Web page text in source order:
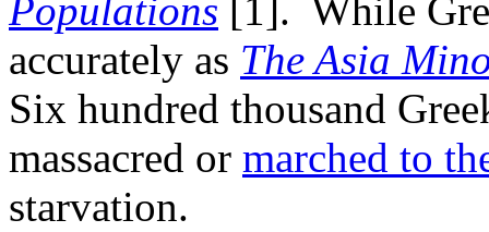
Populations [1]. While
accurately as The Asia
Six hundred thousand
massacred or marched to
starvation.